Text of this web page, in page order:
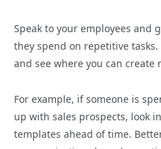
Speak to your employees and
they spend on repetitive tasks.
and see where you can create
For example, if someone is
up with sales prospects, look
templates ahead of time.